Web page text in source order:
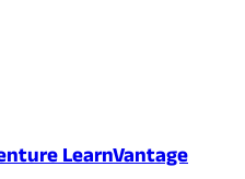
LearnVantage